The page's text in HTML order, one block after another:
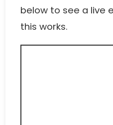
below to see a live
this works.